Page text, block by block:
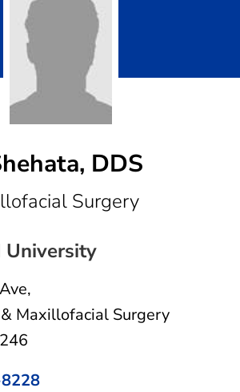
DDS
Surgeryin Dallas,
University
,
Maxillofacial Surgery